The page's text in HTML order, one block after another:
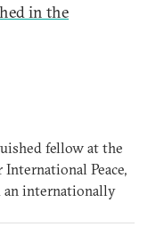
in the
fellow at the
Peace,
an internationally